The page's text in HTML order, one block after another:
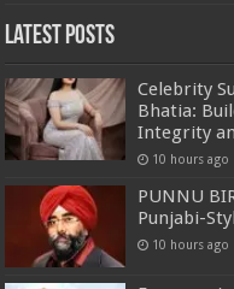
Latest Posts
Celebrity
Bhatia:
Integrity
10 hours ago
PUNNU
Punjabi-
10 hours ago